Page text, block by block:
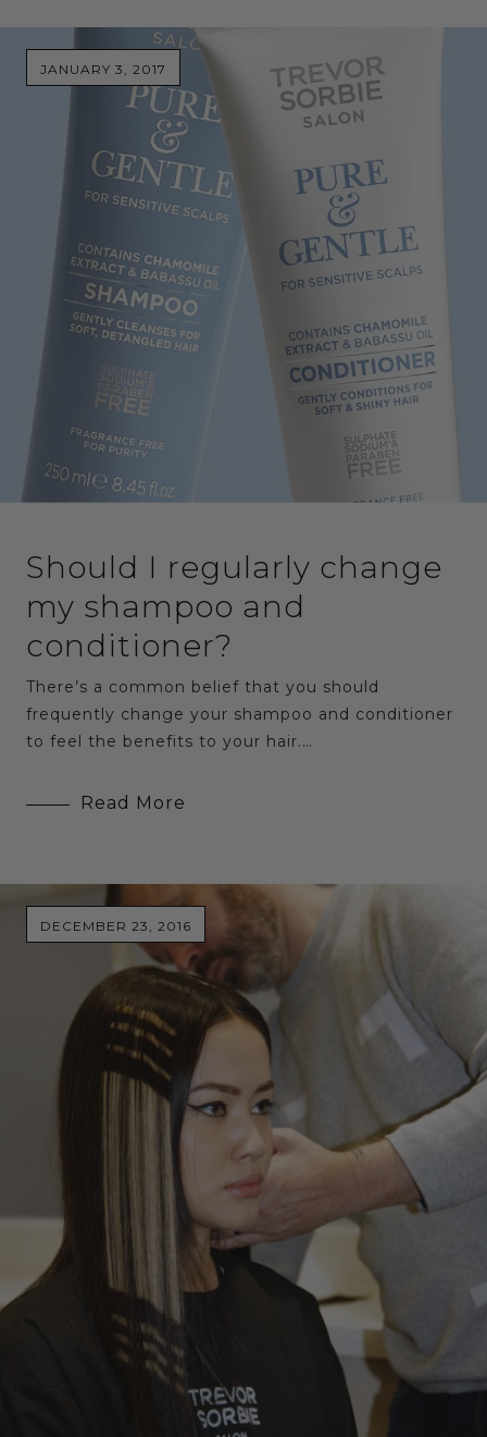
JANUARY 3, 2017
Should I regularly change
my shampoo and
conditioner?
There’s a common belief that you should
frequently change your shampoo and conditioner
to feel the benefits to your hair.…
Read More
DECEMBER 23, 2016